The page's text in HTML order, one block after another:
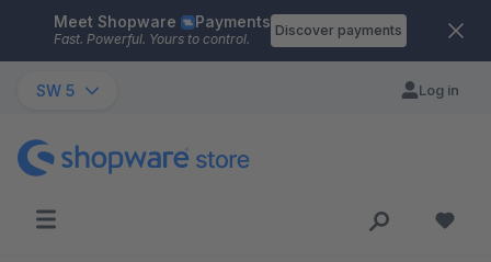
Skip to main content
Meet Shopware Payments
Fast. Powerful. Yours to control.
Discover payments
SW 5 Log in